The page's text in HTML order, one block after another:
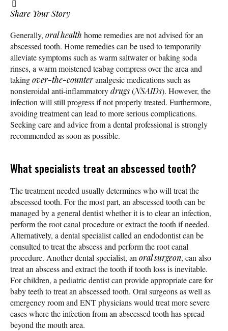
Share Your Story
Generally, oral health home remedies are not advised for an
abscessed tooth. Home remedies can be used to temporarily
alleviate symptoms such as warm saltwater or baking soda
rinses, a warm moistened teabag compress over the area and
takingover-the-counteranalgesic medications such as
nonsteroidal anti-inflammatorydrugs(NSAIDs). However, the
infection will still progress if not properly treated. Furthermore,
avoiding treatment can lead to more serious complications.
Seeking care and advice from a dental professional is strongly
recommended as soon as possible.
What specialists treat an abscessed tooth?
The treatment needed usually determines who will treat the
abscessed tooth. For the most part, an abscessed tooth can be
managed by a general dentist whether it is to clear an infection,
perform the root canal procedure or extract the tooth if needed.
Alternatively, a dental specialist called an endodontist can be
consulted to treat the abscess and perform the root canal
procedure. Another dental specialist, an oral surgeon, can also
treat an abscess and extract the tooth if tooth loss is inevitable.
For children, a pediatric dentist can provide appropriate care for
baby teeth to treat an abscessed tooth. Oral surgeons as well as
emergency room and ENT physicians would treat more severe
cases where the infection from an abscessed tooth has spread
beyond the mouth area.